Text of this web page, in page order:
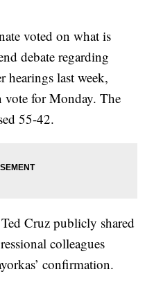
voted on what is
debate regarding
hearings last week,
for Monday. The
55-42.
Cruz publicly shared
colleagues
confirmation.